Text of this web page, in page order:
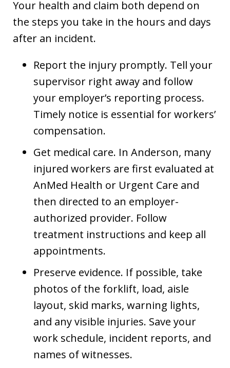
Your health and claim both depend on
the steps you take in the hours and days
after an incident.
Report the injury promptly. Tell your
supervisor right away and follow
your employer’s reporting process.
Timely notice is essential for workers’
compensation.
Get medical care. In Anderson, many
injured workers are first evaluated at
AnMed Health or Urgent Care and
then directed to an employer-
authorized provider. Follow
treatment instructions and keep all
appointments.
Preserve evidence. If possible, take
photos of the forklift, load, aisle
layout, skid marks, warning lights,
and any visible injuries. Save your
work schedule, incident reports, and
names of witnesses.